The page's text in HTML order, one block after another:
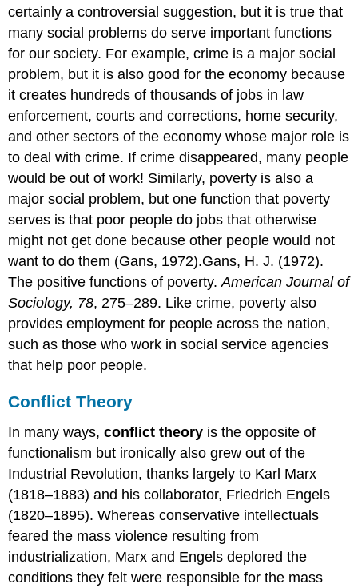
certainly a controversial suggestion, but it is true that
many social problems do serve important functions
for our society. For example, crime is a major social
problem, but it is also good for the economy because
it creates hundreds of thousands of jobs in law
enforcement, courts and corrections, home security,
and other sectors of the economy whose major role is
to deal with crime. If crime disappeared, many people
would be out of work! Similarly, poverty is also a
major social problem, but one function that poverty
serves is that poor people do jobs that otherwise
might not get done because other people would not
want to do them (Gans, 1972).Gans, H. J. (1972).
The positive functions of poverty.American Journal of
Sociology, 78, 275–289. Like crime, poverty also
provides employment for people across the nation,
such as those who work in social service agencies
that help poor people.
Conflict Theory
In many ways,conflict theory is the opposite of
functionalism but ironically also grew out of the
Industrial Revolution, thanks largely to Karl Marx
(1818–1883) and his collaborator, Friedrich Engels
(1820–1895). Whereas conservative intellectuals
feared the mass violence resulting from
industrialization, Marx and Engels deplored the
conditions they felt were responsible for the mass